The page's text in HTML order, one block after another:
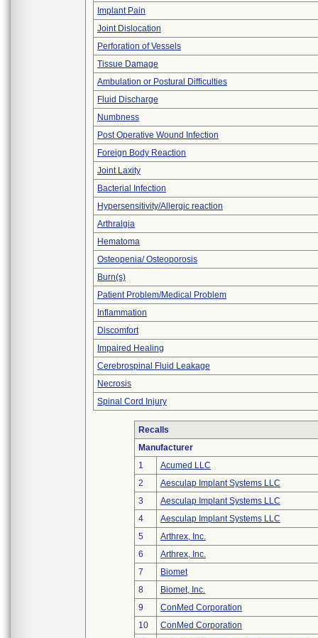
Implant Pain
Joint Dislocation
Perforation of Vessels
Tissue Damage
Ambulation or Postural Difficulties
Fluid Discharge
Numbness
Post Operative Wound Infection
Foreign Body Reaction
Joint Laxity
Bacterial Infection
Hypersensitivity/Allergic reaction
Arthralgia
Hematoma
Osteopenia/ Osteoporosis
Burn(s)
Patient Problem/Medical Problem
Inflammation
Discomfort
Impaired Healing
Cerebrospinal Fluid Leakage
Necrosis
Spinal Cord Injury
Recalls
Manufacturer
1
Acumed LLC
2
Aesculap Implant Systems LLC
3
Aesculap Implant Systems LLC
4
Aesculap Implant Systems LLC
5
Arthrex, Inc.
6
Arthrex, Inc.
7
Biomet
8
Biomet, Inc.
9
ConMed Corporation
10
ConMed Corporation